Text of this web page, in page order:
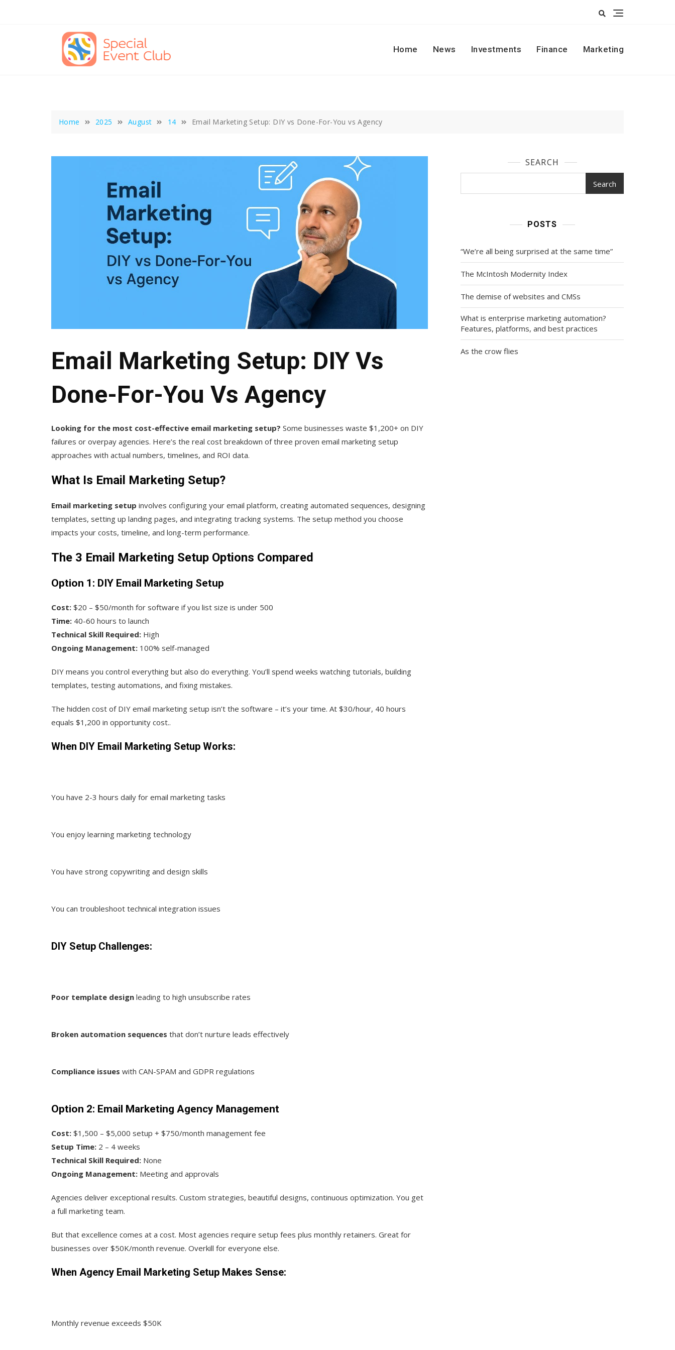
Home
News Investments Finance Marketing
Home 2025 August 14 Email Marketing Setup: DIY vs Done-For-You vs Agency
Email Marketing Setup: DIY Vs
Done-For-You Vs Agency
Looking for the most cost-effective email marketing setup? Some businesses waste $1,200+ on DIY
failures or overpay agencies. Here’s the real cost breakdown of three proven email marketing setup
approaches with actual numbers, timelines, and ROI data.
What Is Email Marketing Setup?
Email marketing setup involves configuring your email platform, creating automated sequences, designing
templates, setting up landing pages, and integrating tracking systems. The setup method you choose
impacts your costs, timeline, and long-term performance.
The 3 Email Marketing Setup Options Compared
Option 1: DIY Email Marketing Setup
Cost: $20 – $50/month for software if you list size is under 500
Time: 40-60 hours to launch
Technical Skill Required: High
Ongoing Management: 100% self-managed
DIY means you control everything but also do everything. You’ll spend weeks watching tutorials, building
templates, testing automations, and fixing mistakes.
The hidden cost of DIY email marketing setup isn’t the software – it’s your time. At $30/hour, 40 hours
equals $1,200 in opportunity cost..
When DIY Email Marketing Setup Works:
You have 2-3 hours daily for email marketing tasks
You enjoy learning marketing technology
You have strong copywriting and design skills
You can troubleshoot technical integration issues
DIY Setup Challenges:
Poor template design leading to high unsubscribe rates
Broken automation sequences that don’t nurture leads effectively
Compliance issues with CAN-SPAM and GDPR regulations
Option 2: Email Marketing Agency Management
Cost: $1,500 – $5,000 setup + $750/month management fee
Setup Time: 2 – 4 weeks
Technical Skill Required: None
Ongoing Management: Meeting and approvals
Agencies deliver exceptional results. Custom strategies, beautiful designs, continuous optimization. You get
a full marketing team.
But that excellence comes at a cost. Most agencies require setup fees plus monthly retainers. Great for
businesses over $50K/month revenue. Overkill for everyone else.
When Agency Email Marketing Setup Makes Sense:
Monthly revenue exceeds $50K
SEARCH
Search
POSTS
“We’re all being surprised at the same time”
The McIntosh Modernity Index
The demise of websites and CMSs
What is enterprise marketing automation?
Features, platforms, and best practices
As the crow flies